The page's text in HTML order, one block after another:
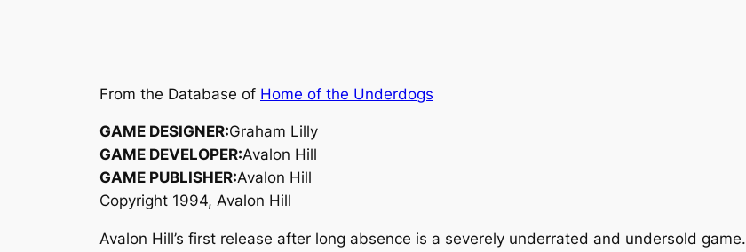
From the Database of Home of the Underdogs
GAME DESIGNER:Graham Lilly
GAME DEVELOPER:Avalon Hill
GAME PUBLISHER:Avalon Hill
Copyright 1994, Avalon Hill
Avalon Hill’s first release after long absence is a severely underrated and undersold game.